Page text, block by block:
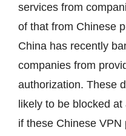
services from
of that from Chinese
China has recently
companies from
authorization. These
likely to be blocked
if these Chinese